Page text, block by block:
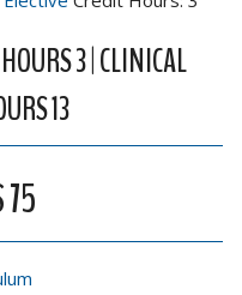
3 | CLINICAL
13